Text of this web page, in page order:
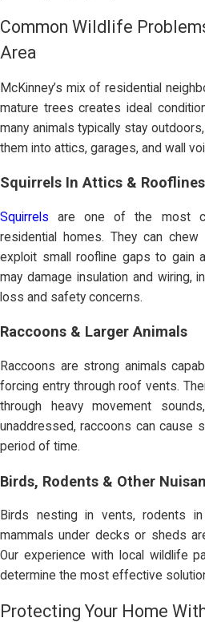
Common Wildlife
Area
McKinney’s mix of residential
mature trees creates ideal
many animals typically stay
them into attics, garages, and wall
Squirrels In Attics & Rooflines
Squirrels are one of the most
residential homes. They can
exploit small roofline gaps to gain
may damage insulation and wiring,
loss and safety concerns.
Raccoons & Larger Animals
Raccoons are strong animals
forcing entry through roof vents.
through heavy movement
unaddressed, raccoons can cause
period of time.
Birds, Rodents & Other
Birds nesting in vents, rodents
mammals under decks or sheds
Our experience with local wildlife
determine the most effective
Protecting Your Home